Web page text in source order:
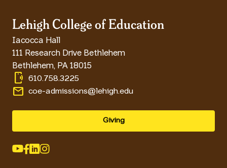
Lehigh College of Education
Iacocca Hall
111 Research Drive Bethlehem
Bethlehem, PA 18015
phonelink_ring 610.758.3225
email coe-admissions@lehigh.edu
Giving